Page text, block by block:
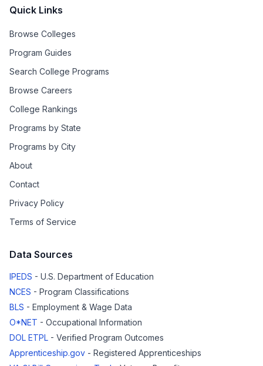
Quick Links
Browse Colleges
Program Guides
Search College Programs
Browse Careers
College Rankings
Programs by State
Programs by City
About
Contact
Privacy Policy
Terms of Service
Data Sources
IPEDS - U.S. Department of Education
NCES - Program Classifications
BLS - Employment & Wage Data
O*NET - Occupational Information
DOL ETPL - Verified Program Outcomes
Apprenticeship.gov - Registered Apprenticeships